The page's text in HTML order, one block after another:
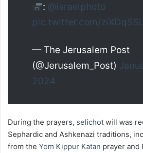
: @israelphoto
pic.twitter.com/
— The Jerusalem Post
(@Jerusalem_Post)
2024
During the prayers, selichot will was
Sephardic and Ashkenazi traditions,
from the Yom Kippur Katan prayer and